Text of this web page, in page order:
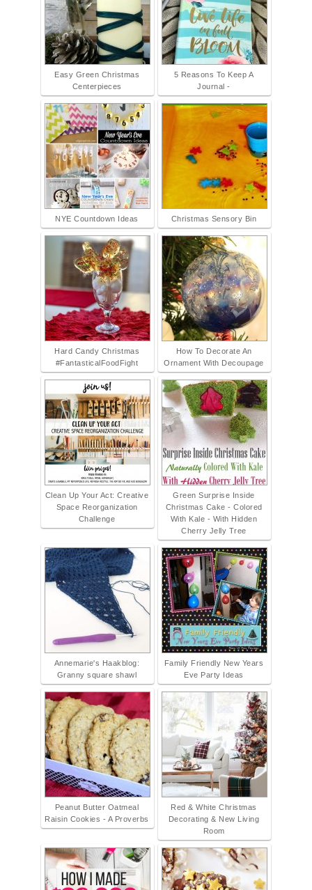
Easy Green Christmas
Centerpieces
5 Reasons To Keep A
Journal -
NYE Countdown Ideas Christmas Sensory Bin
Hard Candy Christmas
#FantasticalFoodFight
How To Decorate An
Ornament With Decoupage
Clean Up Your Act: Creative
Space Reorganization
Challenge
Green Surprise Inside
Christmas Cake - Colored
With Kale - With Hidden
Cherry Jelly Tree
Annemarie's Haakblog:
Granny square shawl
Family Friendly New Years
Eve Party Ideas
Peanut Butter Oatmeal
Raisin Cookies - A Proverbs
Red & White Christmas
Decorating & New Living
Room